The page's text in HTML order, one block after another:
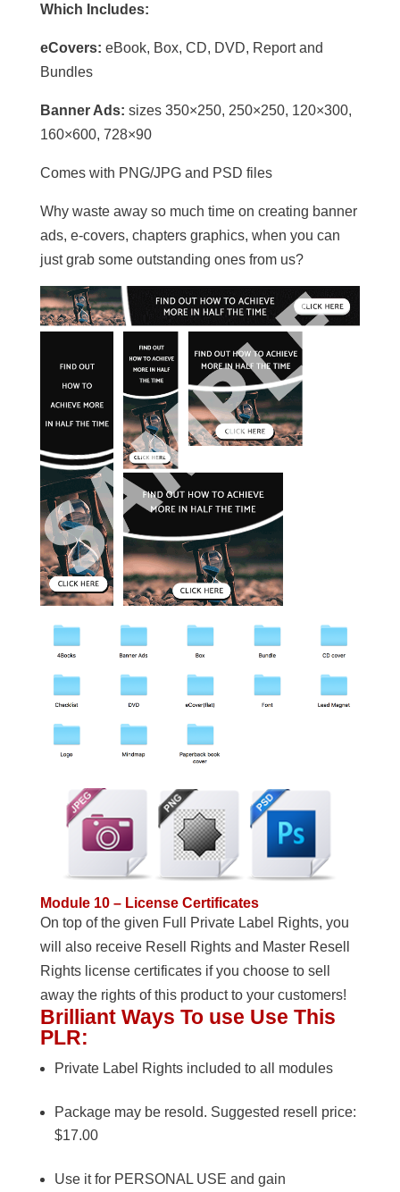
Which Includes:
eCovers: eBook, Box, CD, DVD, Report and
Bundles
Banner Ads: sizes 350×250, 250×250, 120×300,
160×600, 728×90
Comes with PNG/JPG and PSD files
Why waste away so much time on creating banner
ads, e-covers, chapters graphics, when you can
just grab some outstanding ones from us?
Module 10 – License Certificates
On top of the given Full Private Label Rights, you
will also receive Resell Rights and Master Resell
Rights license certificates if you choose to sell
away the rights of this product to your customers!
Brilliant Ways To use Use This
PLR:
Private Label Rights included to all modules
Package may be resold. Suggested resell price:
$17.00
Use it for PERSONAL USE and gain